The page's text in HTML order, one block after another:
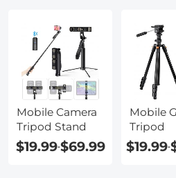
Mobile Camera
Tripod Stand
$19.99-$69.99
Mobile
Tripod
$19.99-